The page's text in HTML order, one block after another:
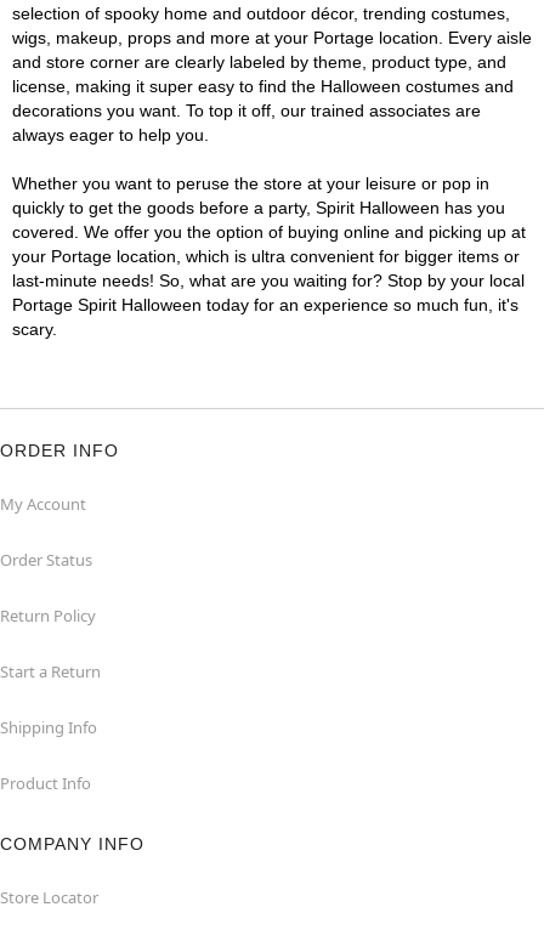
selection of spooky home and outdoor décor, trending costumes,
wigs, makeup, props and more at your Portage location. Every aisle
and store corner are clearly labeled by theme, product type, and
license, making it super easy to find the Halloween costumes and
decorations you want. To top it off, our trained associates are
always eager to help you.
Whether you want to peruse the store at your leisure or pop in
quickly to get the goods before a party, Spirit Halloween has you
covered. We offer you the option of buying online and picking up at
your Portage location, which is ultra convenient for bigger items or
last-minute needs! So, what are you waiting for? Stop by your local
Portage Spirit Halloween today for an experience so much fun, it's
scary.
ORDER INFO
My Account
Order Status
Return Policy
Start a Return
Shipping Info
Product Info
COMPANY INFO
Store Locator